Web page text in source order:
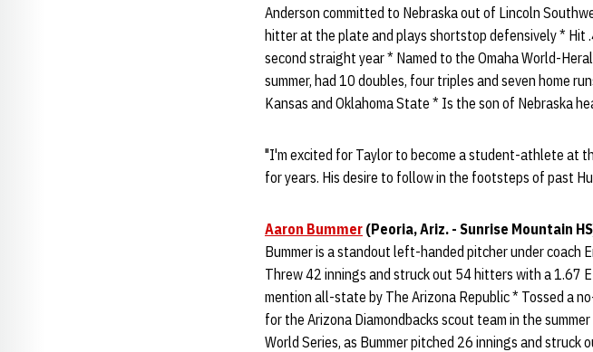
Anderson committed to Nebraska out of Lincoln
hitter at the plate and plays shortstop defensively *
second straight year * Named to the Omaha World-
summer, had 10 doubles, four triples and seven home
Kansas and Oklahoma State * Is the son of Nebraska
"I'm excited for Taylor to become a student-athlete at
for years. His desire to follow in the footsteps of past
Aaron Bummer (Peoria, Ariz. - Sunrise Mountain
Bummer is a standout left-handed pitcher under coach
Threw 42 innings and struck out 54 hitters with a 1.67
mention all-state by The Arizona Republic * Tossed a
for the Arizona Diamondbacks scout team in the
World Series, as Bummer pitched 26 innings and